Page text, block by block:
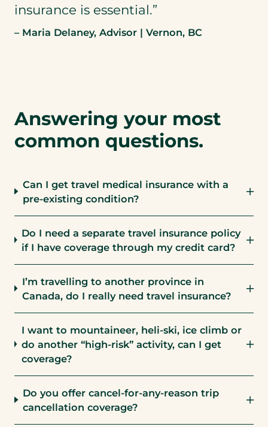
insurance is essential.”
– Maria Delaney, Advisor | Vernon, BC
Answering your most
common questions.
Can I get travel medical insurance with a
pre-existing condition?
Do I need a separate travel insurance policy
if I have coverage through my credit card?
I’m travelling to another province in
Canada, do I really need travel insurance?
I want to mountaineer, heli-ski, ice climb or
do another “high-risk” activity, can I get
coverage?
Do you offer cancel-for-any-reason trip
cancellation coverage?